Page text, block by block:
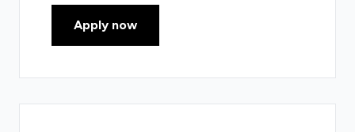
Apply now